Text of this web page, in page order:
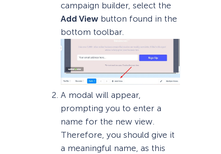
campaign builder, select the
Add Viewbutton found in the
bottom toolbar.
A modal will appear,
prompting you to enter a
name for the new view.
Therefore, you should give it
a meaningful name, as this